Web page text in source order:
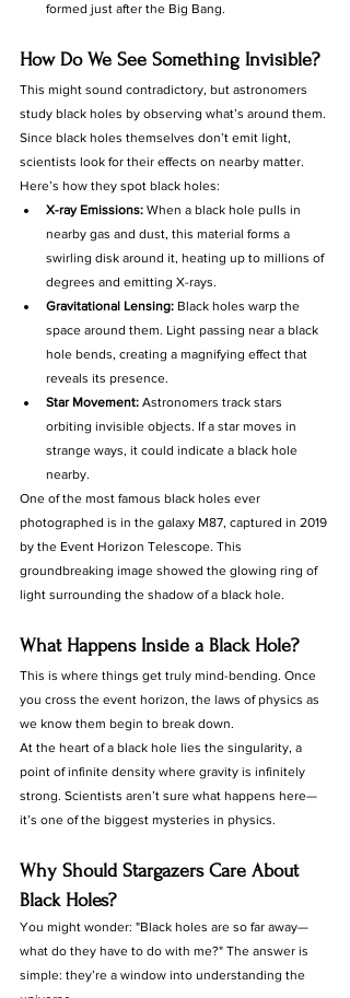
formed just after the Big Bang.
How Do We See Something Invisible?
This might sound contradictory, but astronomers
study black holes by observing what’s around them.
Since black holes themselves don’t emit light,
scientists look for their effects on nearby matter.
Here’s how they spot black holes:
X-ray Emissions: When a black hole pulls in
nearby gas and dust, this material forms a
swirling disk around it, heating up to millions of
degrees and emitting X-rays.
Gravitational Lensing: Black holes warp the
space around them. Light passing near a black
hole bends, creating a magnifying effect that
reveals its presence.
Star Movement: Astronomers track stars
orbiting invisible objects. If a star moves in
strange ways, it could indicate a black hole
nearby.
One of the most famous black holes ever
photographed is in the galaxy M87, captured in 2019
by the Event Horizon Telescope. This
groundbreaking image showed the glowing ring of
light surrounding the shadow of a black hole.
What Happens Inside a Black Hole?
This is where things get truly mind-bending. Once
you cross the event horizon, the laws of physics as
we know them begin to break down.
At the heart of a black hole lies the singularity, a
point of infinite density where gravity is infinitely
strong. Scientists aren’t sure what happens here—
it’s one of the biggest mysteries in physics.
Why Should Stargazers Care About
Black Holes?
You might wonder: "Black holes are so far away—
what do they have to do with me?" The answer is
simple: they’re a window into understanding the